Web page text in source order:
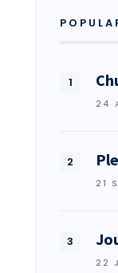
24
21
22